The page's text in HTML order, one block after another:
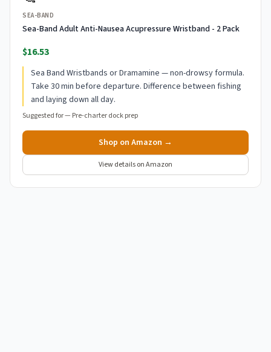
SEA-BAND
Sea-Band Adult Anti-Nausea Acupressure Wristband - 2 Pack
$16.53
Sea Band Wristbands or Dramamine — non-drowsy formula.
Take 30 min before departure. Difference between fishing
and laying down all day.
Suggested for — Pre-charter dock prep
Shop on Amazon →
View details on Amazon